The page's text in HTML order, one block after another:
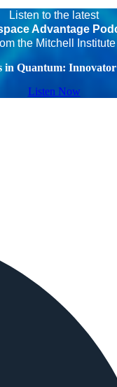
Listen to the latest
Advantage
the Mitchell Institute
in Quantum:
Listen Now